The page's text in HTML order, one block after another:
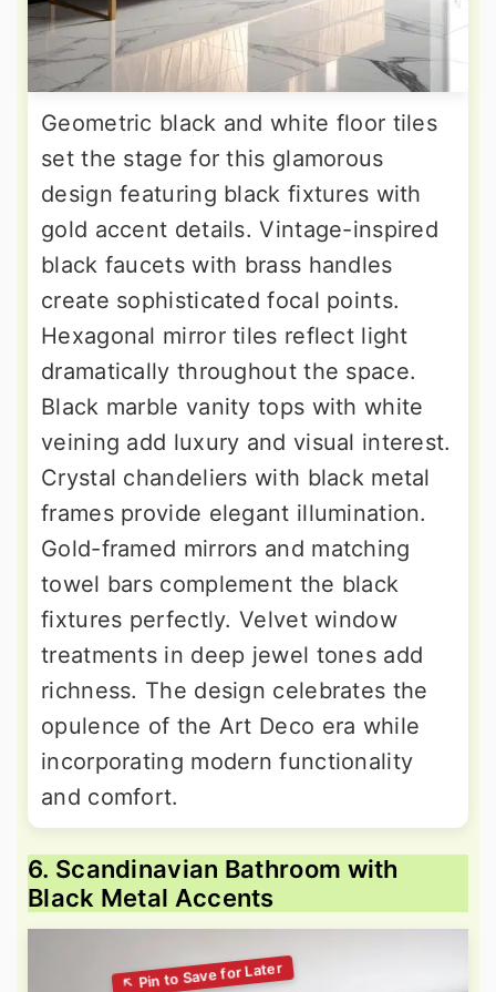
Geometric black and white floor tiles
set the stage for this glamorous
design featuring black fixtures with
gold accent details. Vintage-inspired
black faucets with brass handles
create sophisticated focal points.
Hexagonal mirror tiles reflect light
dramatically throughout the space.
Black marble vanity tops with white
veining add luxury and visual interest.
Crystal chandeliers with black metal
frames provide elegant illumination.
Gold-framed mirrors and matching
towel bars complement the black
fixtures perfectly. Velvet window
treatments in deep jewel tones add
richness. The design celebrates the
opulence of the Art Deco era while
incorporating modern functionality
and comfort.
6. Scandinavian Bathroom with
Black Metal Accents